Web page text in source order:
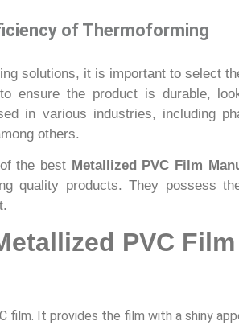
of Thermoforming
solutions, it is important to select
to ensure the product is durable,
in various industries, including
others.
the best Metallized PVC Film
quality products. They possess
PVC Film
film. It provides the film with a shiny